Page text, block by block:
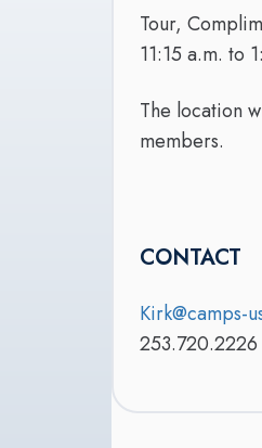
Tour,
11:15 a.m. to
The location
members.
CONTACT
Kirk@camps-
253.720.2226